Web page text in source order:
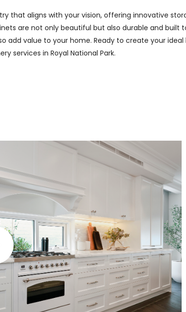
that aligns with your vision, offering innovative
are not only beautiful but also durable and built
value to your home. Ready to create your
services in Royal National Park.